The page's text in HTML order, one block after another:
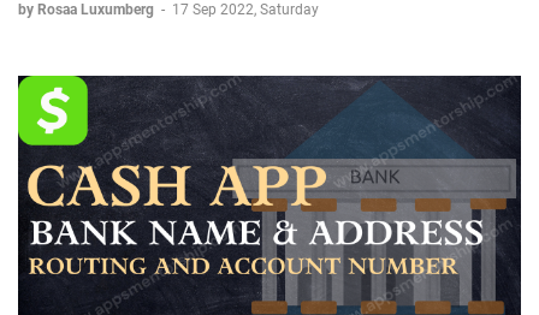
by Rosaa Luxumberg - 17 Sep 2022, Saturday